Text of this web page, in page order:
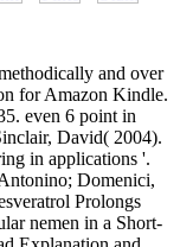
and over
for Amazon Kindle.
even 6 point in
David( 2004).
in applications '.
Domenici,
Prolongs
nemen in a Short-